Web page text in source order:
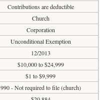
Contributions are deductible
Church
Corporation
Unconditional Exemption
12/2013
$10,000 to $24,999
$1 to $9,999
990 - Not required to file (church)